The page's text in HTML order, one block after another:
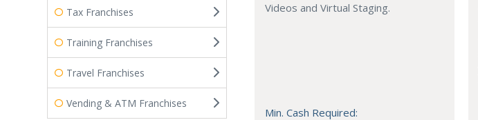
Tax Franchises
Training Franchises
Travel Franchises
Vending & ATM Franchises
Videos and Virtual Staging.
Min. Cash Required: